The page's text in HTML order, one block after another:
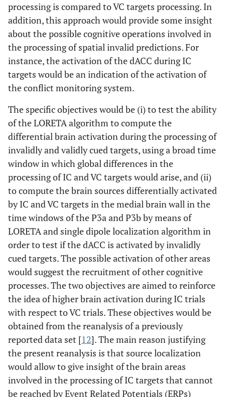
processing is compared to VC targets processing. In
addition, this approach would provide some insight
about the possible cognitive operations involved in
the processing of spatial invalid predictions. For
instance, the activation of the dACC during IC
targets would be an indication of the activation of
the conflict monitoring system.
The specific objectives would be (i) to test the ability
of the LORETA algorithm to compute the
differential brain activation during the processing of
invalidly and validly cued targets, using a broad time
window in which global differences in the
processing of IC and VC targets would arise, and (ii)
to compute the brain sources differentially activated
by IC and VC targets in the medial brain wall in the
time windows of the P3a and P3b by means of
LORETA and single dipole localization algorithm in
order to test if the dACC is activated by invalidly
cued targets. The possible activation of other areas
would suggest the recruitment of other cognitive
processes. The two objectives are aimed to reinforce
the idea of higher brain activation during IC trials
with respect to VC trials. These objectives would be
obtained from the reanalysis of a previously
reported data set [12]. The main reason justifying
the present reanalysis is that source localization
would allow to give insight of the brain areas
involved in the processing of IC targets that cannot
be reached by Event Related Potentials (ERPs)